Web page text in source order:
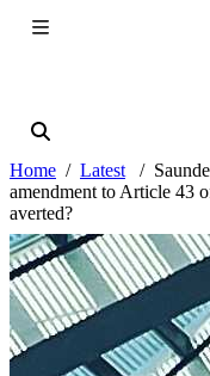
Home Latest
amendment to Article 43
averted?